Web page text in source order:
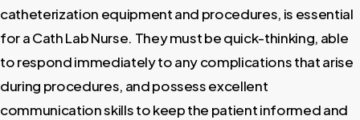
catheterization equipment and procedures, is essential
for a Cath Lab Nurse. They must be quick-thinking, able
to respond immediately to any complications that arise
during procedures, and possess excellent
communication skills to keep the patient informed and